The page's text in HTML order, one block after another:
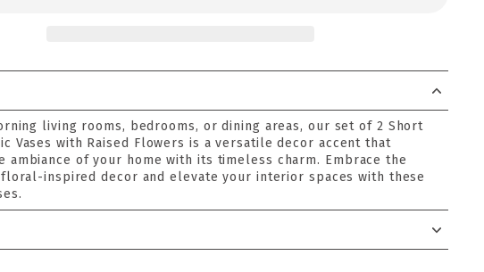
living rooms, bedrooms, or dining areas, our set of 2 Short
Vases with Raised Flowers is a versatile decor accent that
ambiance of your home with its timeless charm. Embrace the
inspired decor and elevate your interior spaces with these